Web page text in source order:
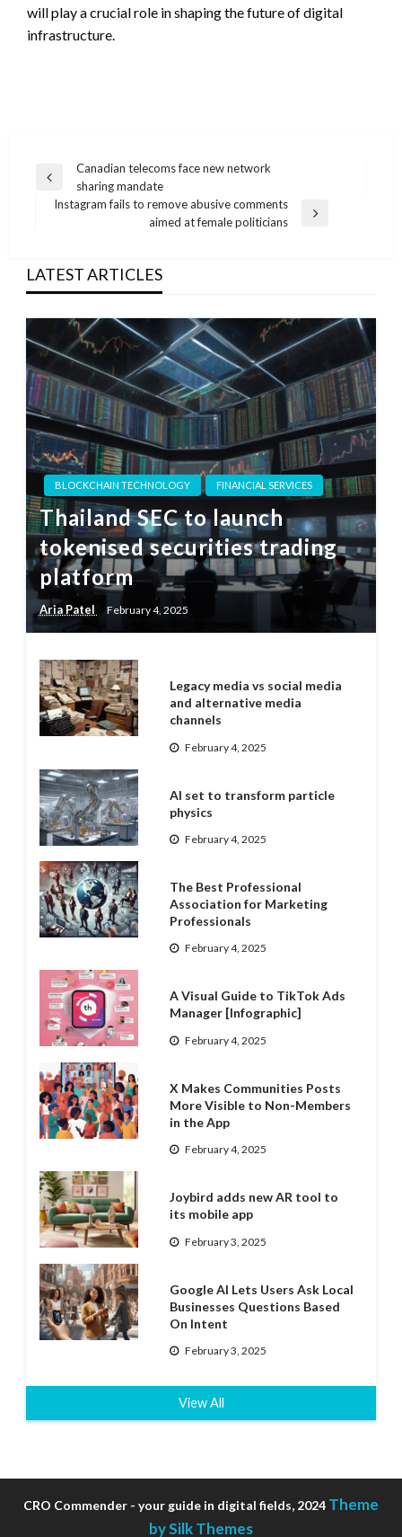
will play a crucial role in shaping the future of digital
infrastructure.
Post
navigation
Previous
Post
Canadian telecoms face new network
sharing mandate
Instagram fails to remove abusive comments
aimed at female politicians
LATEST ARTICLES
BLOCKCHAIN TECHNOLOGY FINANCIAL SERVICES
Thailand SEC to launch
tokenised securities trading
platform
Aria Patel February 4, 2025
Legacy media vs social media
and alternative media
channels
February 4, 2025
AI set to transform particle
physics
February 4, 2025
The Best Professional
Association for Marketing
Professionals
February 4, 2025
A Visual Guide to TikTok Ads
Manager [Infographic]
February 4, 2025
X Makes Communities Posts
More Visible to Non-Members
in the App
February 4, 2025
Joybird adds new AR tool to
its mobile app
February 3, 2025
Google AI Lets Users Ask Local
Businesses Questions Based
On Intent
February 3, 2025
View All
CRO Commender - your guide in digital fields, 2024 Theme
by Silk Themes